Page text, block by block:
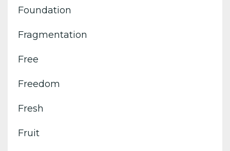
Foundation
Fragmentation
Free
Freedom
Fresh
Fruit